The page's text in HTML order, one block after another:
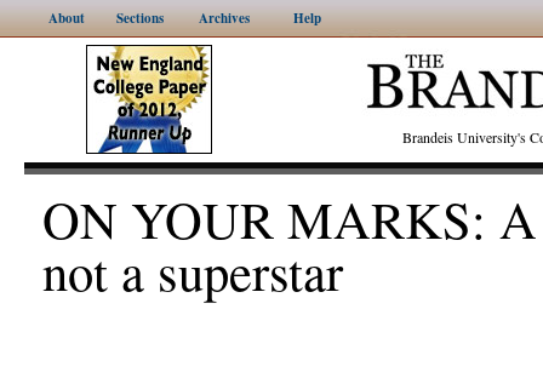
About Sections Archives Help
Brandeis University's
ON YOUR MARKS: A
not a superstar